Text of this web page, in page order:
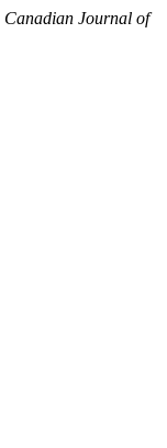
Canadian Journal of